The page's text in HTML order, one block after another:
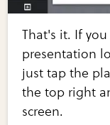
That's it. If
presentation
just tap the
the top right
screen.